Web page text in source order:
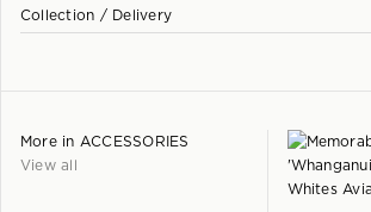
Kingsland studio workshop. Our focus is
Our full collection is showcased at our Eden
Collection / Delivery
Please enquire for delivery options.
More in ACCESSORIES
View all